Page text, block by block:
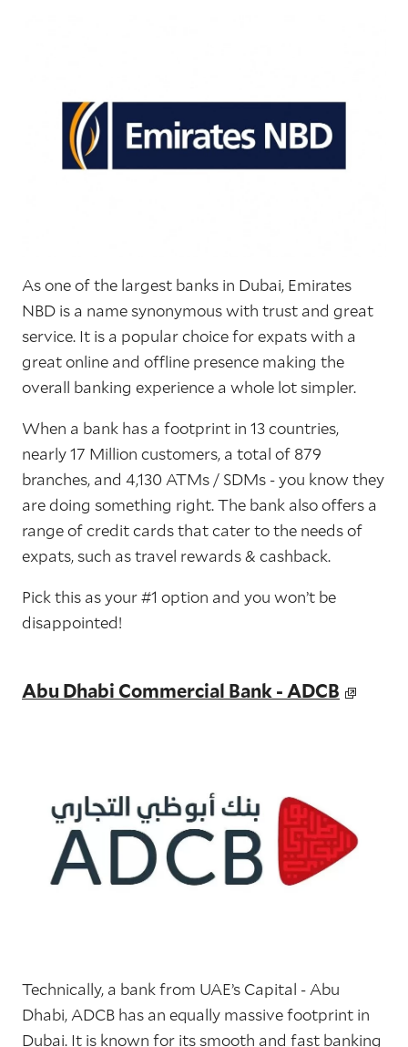
As one of the largest banks in Dubai, Emirates
NBD is a name synonymous with trust and great
service. It is a popular choice for expats with a
great online and offline presence making the
overall banking experience a whole lot simpler.
When a bank has a footprint in 13 countries,
nearly 17 Million customers, a total of 879
branches, and 4,130 ATMs / SDMs - you know they
are doing something right. The bank also offers a
range of credit cards that cater to the needs of
expats, such as travel rewards & cashback.
Pick this as your #1 option and you won’t be
disappointed!
Abu Dhabi Commercial Bank - ADCB
Technically, a bank from UAE’s Capital - Abu
Dhabi, ADCB has an equally massive footprint in
Dubai. It is known for its smooth and fast banking